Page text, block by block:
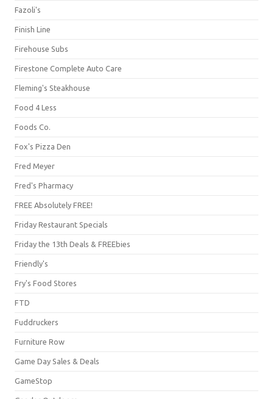
Fazoli's
Finish Line
Firehouse Subs
Firestone Complete Auto Care
Fleming's Steakhouse
Food 4 Less
Foods Co.
Fox's Pizza Den
Fred Meyer
Fred's Pharmacy
FREE Absolutely FREE!
Friday Restaurant Specials
Friday the 13th Deals & FREEbies
Friendly's
Fry's Food Stores
FTD
Fuddruckers
Furniture Row
Game Day Sales & Deals
GameStop